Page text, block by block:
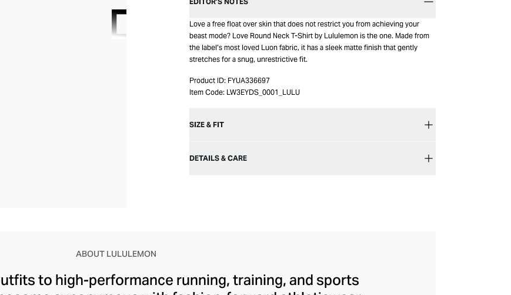
Love a free float over skin that does not restrict you from achieving your
beast mode? Love Round Neck T-Shirt by Lululemon is the one. Made from
the label’s most loved Luon fabric, it has a sleek matte finish that gently
stretches for a snug, unrestrictive fit.
Product ID: FYUA336697
Item Code: LW3EYDS_0001_LULU
SIZE & FIT
DETAILS & CARE
ABOUT LULULEMON
to high-performance running, training, and sports